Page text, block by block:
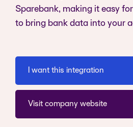
Sparebank, making it easy
to bring bank data into your
I want this integration
Visit company website